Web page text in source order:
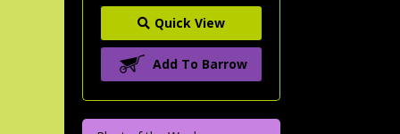
Quick View
Add To Barrow